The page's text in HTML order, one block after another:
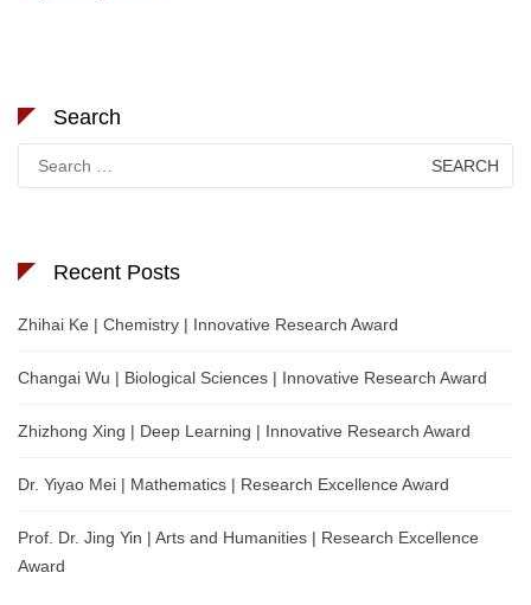
Search
for:
Recent Posts
Zhihai Ke | Chemistry | Innovative Research Award
Changai Wu | Biological Sciences | Innovative Research Award
Zhizhong Xing | Deep Learning | Innovative Research Award
Dr. Yiyao Mei | Mathematics | Research Excellence Award
Prof. Dr. Jing Yin | Arts and Humanities | Research Excellence
Award